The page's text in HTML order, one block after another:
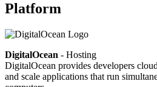
Platform
DigitalOcean - Hosting
DigitalOcean provides developers
and scale applications that run